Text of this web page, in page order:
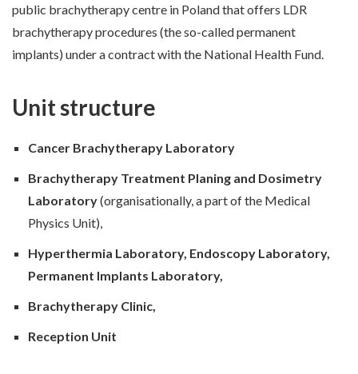
public brachytherapy centre in Poland that offers LDR
brachytherapy procedures (the so-called permanent
implants) under a contract with the National Health Fund.
Unit structure
Cancer Brachytherapy Laboratory
Brachytherapy Treatment Planing and Dosimetry
Laboratory(organisationally, a part of the Medical
Physics Unit),
Hyperthermia Laboratory, Endoscopy Laboratory,
Permanent Implants Laboratory,
Brachytherapy Clinic,
Reception Unit